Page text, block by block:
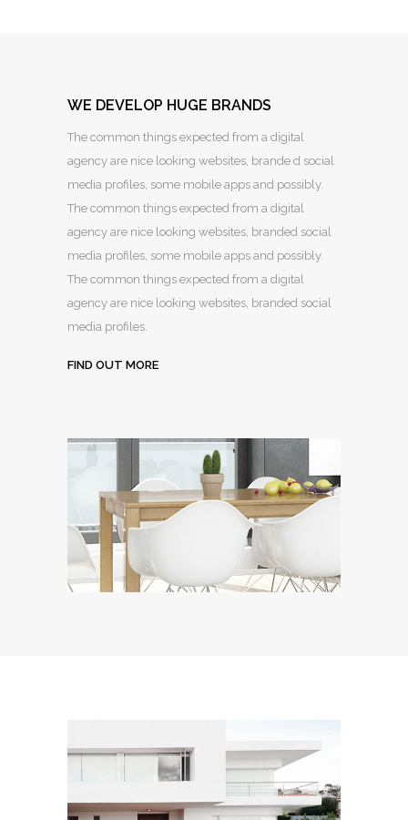
WE DEVELOP HUGE BRANDS
The common things expected from a digital
agency are nice looking websites, brande d social
media profiles, some mobile apps and possibly.
The common things expected from a digital
agency are nice looking websites, branded social
media profiles, some mobile apps and possibly.
The common things expected from a digital
agency are nice looking websites, branded social
media profiles.
FIND OUT MORE